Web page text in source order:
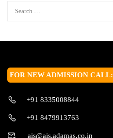
FOR NEW ADMISSION CALL:
+91 8335008844
+91 8479913763
ais@ais.adamas.co.in